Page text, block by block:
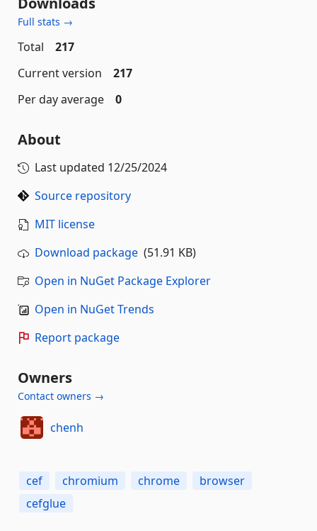
Full stats →
Total
217
Current version
217
Per day average
0
About
Last updated 12/25/2024
Source repository
MIT license
Download package (51.91 KB)
Open in NuGet Package Explorer
Open in NuGet Trends
Report package
Owners
Contact owners →
chenh
cef chromium chrome
browser
cefglue